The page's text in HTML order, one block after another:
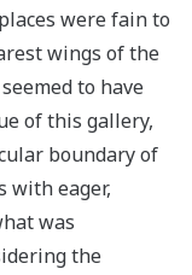
were fain to
wings of the
to have
of this gallery,
boundary of
with eager,
was
the